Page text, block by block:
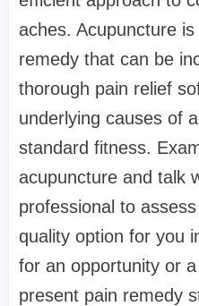
aches. Acupuncture
remedy that can be
thorough pain relief
underlying causes of
standard fitness.
acupuncture and talk
professional to
quality option for you
for an opportunity or
present pain remedy